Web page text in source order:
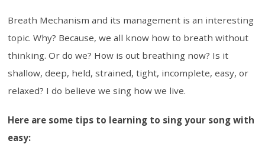
Breath Mechanism and its management is an interesting
topic. Why? Because, we all know how to breath without
thinking. Or do we? How is out breathing now? Is it
shallow, deep, held, strained, tight, incomplete, easy, or
relaxed? I do believe we sing how we live.
Here are some tips to learning to sing your song with
easy: